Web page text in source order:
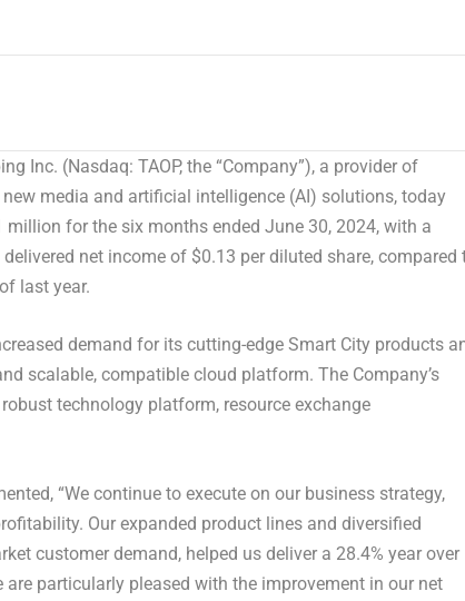
Inc. (Nasdaq: TAOP, the “Company”), a provider of
media and artificial intelligence (AI) solutions, today
million for the six months ended June 30, 2024, with a
net income of $0.13 per diluted share, compared
last year.
demand for its cutting-edge Smart City products
scalable, compatible cloud platform. The Company’s
technology platform, resource exchange
“We continue to execute on our business strategy,
Our expanded product lines and diversified
customer demand, helped us deliver a 28.4% year over
particularly pleased with the improvement in our net